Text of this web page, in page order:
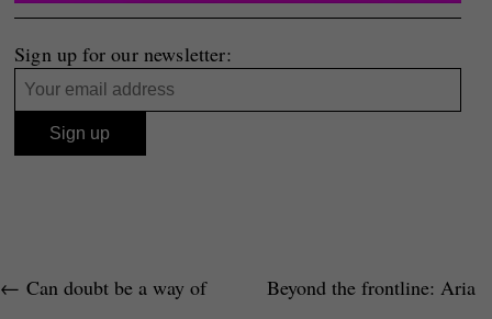
Sign up for our newsletter:
← Can doubt be a way of Beyond the frontline: Aria